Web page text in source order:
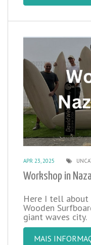
APR 23, 2025
Workshop in
Here I tell about
Wooden
giant waves city.
MAIS